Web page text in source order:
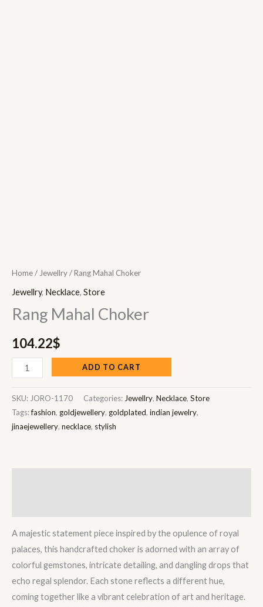
Home/ Jewellry/ Rang Mahal Choker
Jewellry, Necklace, Store
Rang Mahal Choker
104.22$
ADD TO CART
SKU: JORO-1170 Categories:Jewellry, Necklace, Store
Tags:fashion, goldjewellery, goldplated, indian jewelry,
jinaejewellery, necklace, stylish
A majestic statement piece inspired by the opulence of royal
palaces, this handcrafted choker is adorned with an array of
colorful gemstones, intricate detailing, and dangling drops that
echo regal splendor. Each stone reflects a different hue,
coming together like a vibrant celebration of art and heritage.